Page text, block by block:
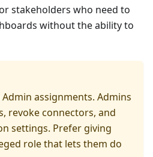
stakeholders who need to
without the ability to
assignments. Admins
revoke connectors, and
settings. Prefer giving
role that lets them do